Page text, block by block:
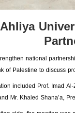
national
of Palestine to discuss
included Prof. Imad
Mr. Khaled Shana’a,